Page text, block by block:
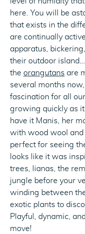
here. You will be
that exists in the
are continually
apparatus,
their outdoor
the orangutans are
several months
fascination for all
growing quickly as
have it Manis, her
with wood wool and
perfect for seeing
looks like it was
trees, lianas, the
jungle before your
winding between
exotic plants to
Playful, dynamic,
move!